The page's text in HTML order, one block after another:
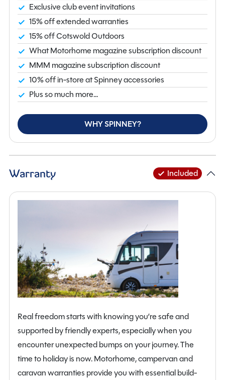
The kitchen is thoughtfully equipped for life on the
road, featuring a gas hob, microwave, fridge freezer
and ample workspace, while gas and electric heating
with Truma blown air ensures comfort in all seasons. An
onboard water tank and flyscreens further enhance
usability for extended touring.
including the Auto-Trail Ford F-Line Lux Pack and
Driver pack, which add premium touches such as a 12-
habitation battery, upgraded entrance door with
flyscreen, Omni vent and loose-fit carpets throughout.
The Ford Drivers Pack further enhances the driving
headlights, rain-sensing wipers, heated windscreen,
power adjustable heated mirrors, front fog lamps and a
full suite of advanced safety systems such as lane
assist, collision mitigation, speed sign recognition, tyre
pressure monitoring and parking sensors.
Additional highlights include alloy wheels, cab air
conditioning, cruise control, central locking, Bluetooth
connectivity, USB charging points, TV aerial, external
BBQ point and twin airbags, ensuring both comfort and
peace of mind on every journey.
Exclusive club event invitations
15% off extended warranties
15% off Cotswold Outdoors
What Motorhome magazine subscription discount
MMM magazine subscription discount
10% off in-store at Spinney accessories
Plus so much more...
WHY SPINNEY?
Warranty Included
Real freedom starts with knowing you’re safe and
supported by friendly experts, especially when you
encounter unexpected bumps on your journey. The
time to holiday is now. Motorhome, campervan and
caravan warranties provide you with essential build-